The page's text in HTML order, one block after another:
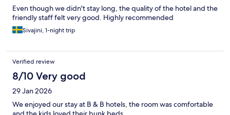
Even though we didn't stay long, the quality of the hotel and the
friendly staff felt very good. Highly recommended
Sivajini, 1-night trip
Verified review
8/10 Very good
29 Jan 2026
We enjoyed our stay at B & B hotels, the room was comfortable